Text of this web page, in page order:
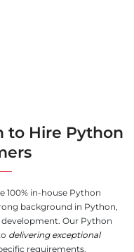
to Hire Python
100% in-house Python
background in Python,
Our Python
delivering exceptional
requirements.